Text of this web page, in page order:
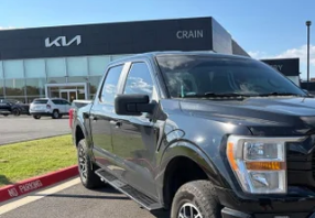
CARFAX / ONE OWNER
VIN:1FTEW1EP6NKE64227 Stock: AG00025A
51,036 mi
Less
Retail Price
Crain Price